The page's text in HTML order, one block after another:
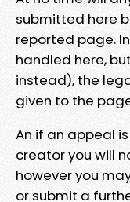
submitted here
reported page.
handled here,
instead), the
given to the
An if an appeal
creator you will
however you
or submit a